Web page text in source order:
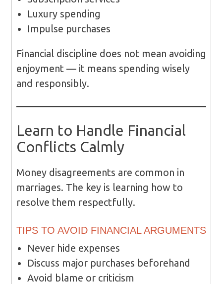
Luxury spending
Impulse purchases
Financial discipline does not mean avoiding
enjoyment — it means spending wisely
and responsibly.
Learn to Handle Financial
Conflicts Calmly
Money disagreements are common in
marriages. The key is learning how to
resolve them respectfully.
TIPS TO AVOID FINANCIAL ARGUMENTS
Never hide expenses
Discuss major purchases beforehand
Avoid blame or criticism